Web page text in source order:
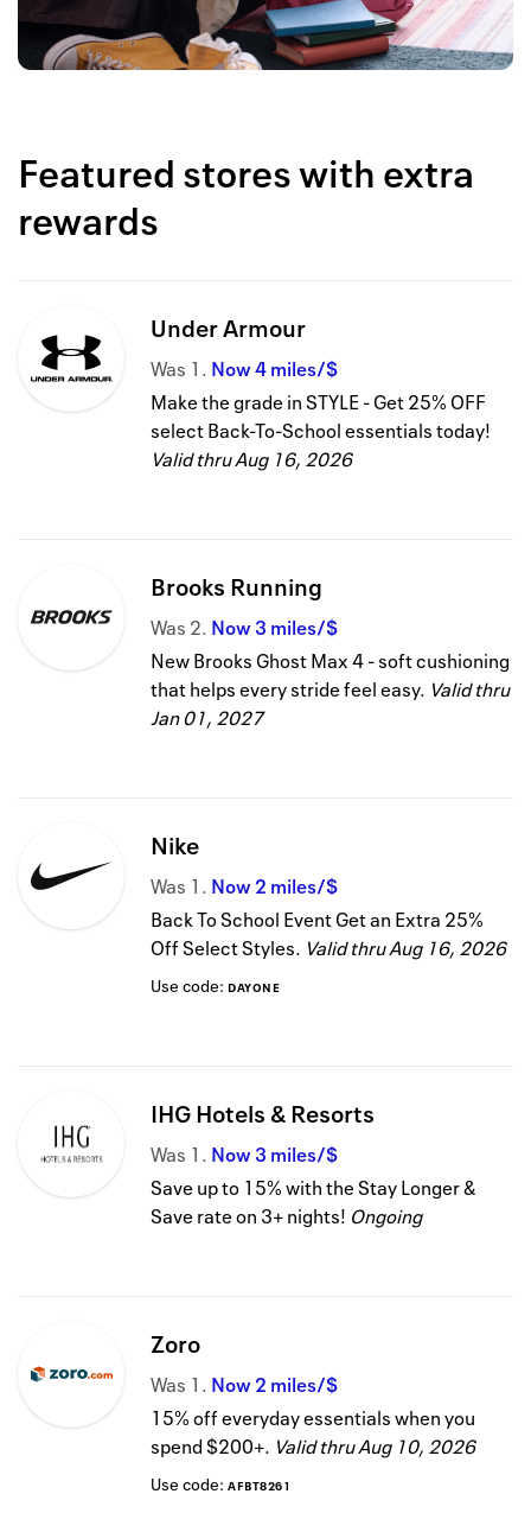
Featured stores with extra
rewards
Under Armour
Was 1 Now4 miles/$
Make the grade in STYLE - Get 25% OFF
select Back-To-School essentials today!
Valid thruAug 16, 2026
Brooks Running
Was 2 Now3 miles/$
New Brooks Ghost Max 4 - soft cushioning
that helps every stride feel easy. Valid thru
Jan 01, 2027
Nike
Was 1 Now2 miles/$
Back To School Event Get an Extra 25%
Off Select Styles. Valid thruAug 16, 2026
Use code: DAYONE
IHG Hotels & Resorts
Was 1 Now3 miles/$
Save up to 15% with the Stay Longer &
Save rate on 3+ nights! Ongoing
Zoro
Was 1 Now2 miles/$
15% off everyday essentials when you
spend $200+. Valid thruAug 10, 2026
Use code: AFBT8261